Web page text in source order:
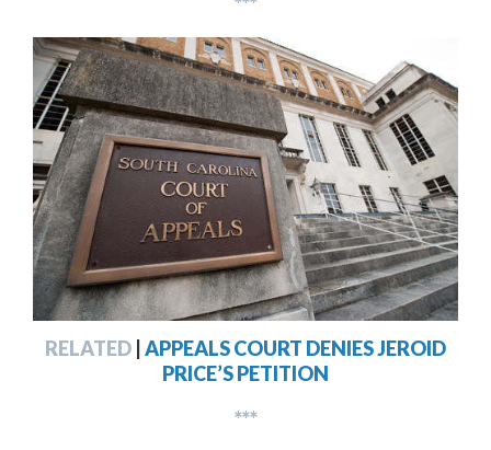
RELATED APPEALS COURT DENIES JEROID
PRICE’S PETITION
***